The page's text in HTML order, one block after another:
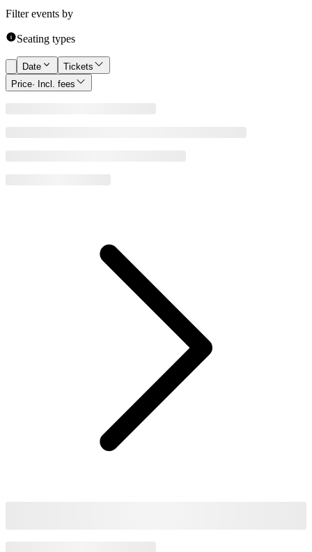
Filter events by
Seating types
Date
Tickets
Price· Incl. fees